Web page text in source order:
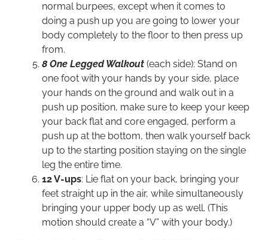
normal burpees, except when it comes to
doing a push up you are going to lower your
body completely to the floor to then press up
from.
8 One Legged Walkout (each side): Stand on
one foot with your hands by your side, place
your hands on the ground and walk out in a
push up position, make sure to keep your keep
your back flat and core engaged, perform a
push up at the bottom, then walk yourself back
up to the starting position staying on the single
leg the entire time.
12 V-ups: Lie flat on your back, bringing your
feet straight up in the air, while simultaneously
bringing your upper body up as well. (This
motion should create a “V” with your body.)